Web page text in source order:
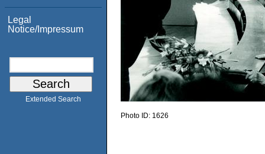
Legal
Notice/Impressum
Extended Search
Photo ID: 1626